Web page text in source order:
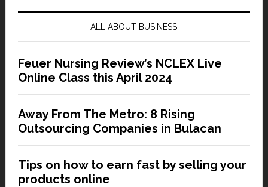
ALL ABOUT BUSINESS
Feuer Nursing Review’s NCLEX Live
Online Class this April 2024
Away From The Metro: 8 Rising
Outsourcing Companies in Bulacan
Tips on how to earn fast by selling your
products online